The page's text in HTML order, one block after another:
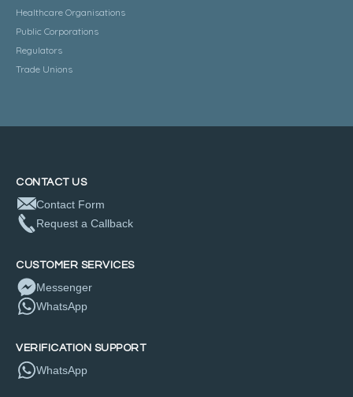
Healthcare Organisations
Public Corporations
Regulators
Trade Unions
CONTACT US
Contact Form
Request a Callback
CUSTOMER SERVICES
Messenger
WhatsApp
VERIFICATION SUPPORT
WhatsApp